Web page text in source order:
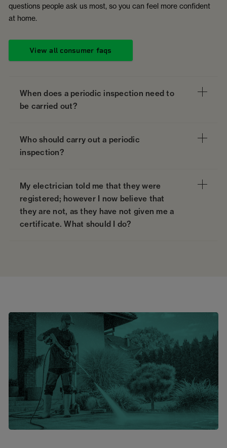
questions people ask us most, so you can feel more confident
at home.
View all consumer faqs
When does a periodic inspection need to
be carried out?
Who should carry out a periodic
inspection?
My electrician told me that they were
registered; however I now believe that
they are not, as they have not given me a
certificate. What should I do?